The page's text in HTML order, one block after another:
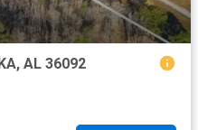
AL 36092